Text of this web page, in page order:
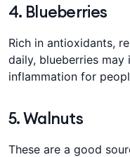
4. Blueberries
Rich in antioxidants,
daily, blueberries
inflammation for
5. Walnuts
These are a good